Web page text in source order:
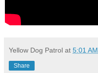
Yellow Dog Patrol at 5:01 AM
Share